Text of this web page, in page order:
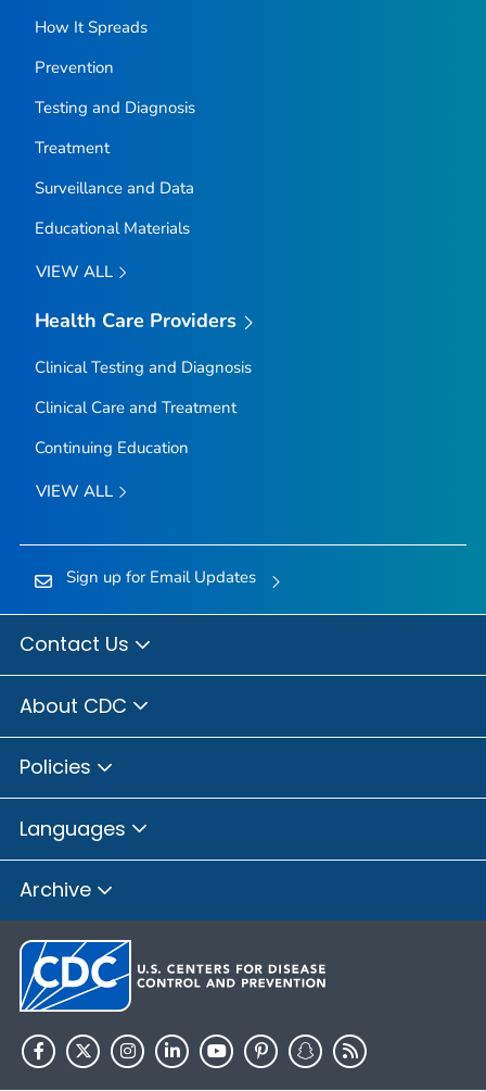
How It Spreads
Prevention
Testing and Diagnosis
Treatment
Surveillance and Data
Educational Materials
VIEW ALL
Health Care Providers
Clinical Testing and Diagnosis
Clinical Care and Treatment
Continuing Education
VIEW ALL
Sign up for Email Updates
Contact Us
About CDC
Policies
Languages
Archive